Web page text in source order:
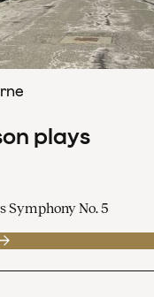
plays
No. 5